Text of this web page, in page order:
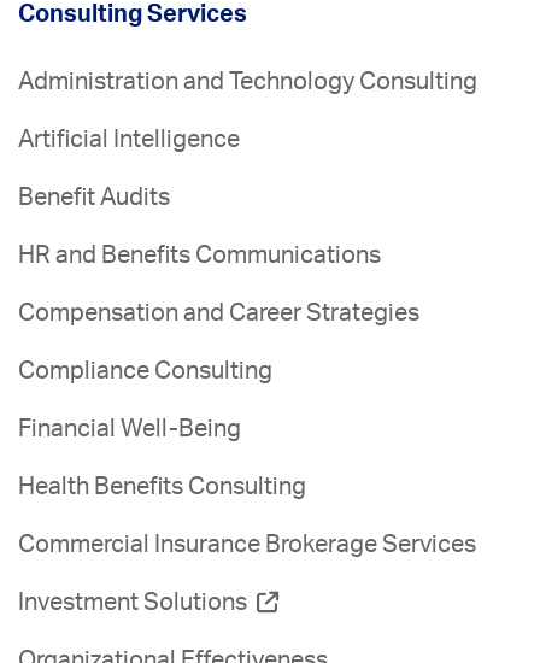
Consulting Services
Administration and Technology Consulting
Artificial Intelligence
Benefit Audits
HR and Benefits Communications
Compensation and Career Strategies
Compliance Consulting
Financial Well-Being
Health Benefits Consulting
Commercial Insurance Brokerage Services
Investment Solutions